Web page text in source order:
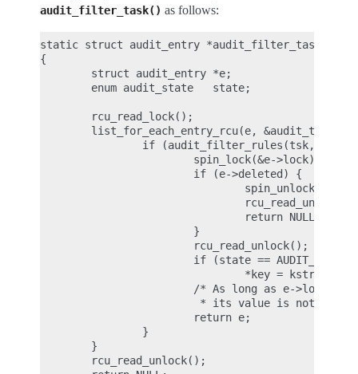
audit_filter_task() as follows:
static struct audit_entry
{
        struct audit_entry *e;
        enum audit_state   state;
        rcu_read_lock();
list_for_each_entry_rcu(e,
if (audit_filter_rules(tsk, &e-
                        spin_lock(&e->lock);
                        if (e->deleted) {
spin_unlock(&e-
                                return NULL;
                        }
                        rcu_read_unlock();
if (state ==
*key =
/* As long as e->lock is
* its value is not stale
                        return e;
                }
        }
        rcu_read_unlock();